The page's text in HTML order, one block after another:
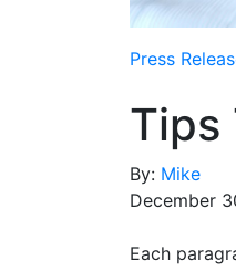
Press
Tips
By: Mike
December
Each